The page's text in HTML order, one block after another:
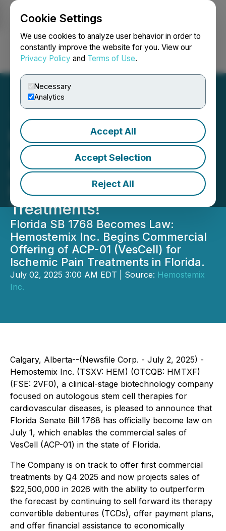
Cookie Settings
We use cookies to analyze user behavior in order to
constantly improve the website for you. View our
Privacy Policy and Terms of Use.
Necessary
Analytics
Accept All
Accept Selection
Reject All
Login Search Français
Hemostemix's VesCell
Sales are Legal in Florida
as it Pivots to Allow Non-
FDA Approved Stem Cell
Treatments!
Florida SB 1768 Becomes Law:
Hemostemix Inc. Begins Commercial
Offering of ACP-01 (VesCell) for
Ischemic Pain Treatments in Florida.
July 02, 2025 3:00 AM EDT | Source: Hemostemix
Inc.
Calgary, Alberta--(Newsfile Corp. - July 2, 2025) -
Hemostemix Inc. (TSXV: HEM) (OTCQB: HMTXF)
(FSE: 2VF0), a clinical-stage biotechnology company
focused on autologous stem cell therapies for
cardiovascular diseases, is pleased to announce that
Florida Senate Bill 1768 has officially become law on
July 1, which enables the commercial sales of
VesCell (ACP-01) in the state of Florida.
The Company is on track to offer first commercial
treatments by Q4 2025 and now projects sales of
$22,500,000 in 2026 with the ability to outperform
the forecast by continuing to sell forward its therapy
convertible debentures (TCDs), offer payment plans,
and offer financial assistance to economically